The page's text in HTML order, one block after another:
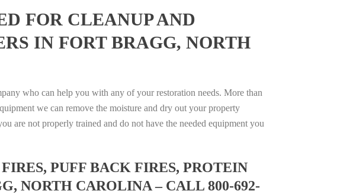
FOR CLEANUP AND
IN FORT BRAGG, NORTH
who can help you with any of your restoration needs. More than
we can remove the moisture and dry out your property
are not properly trained and do not have the needed equipment you
PUFF BACK FIRES, PROTEIN
NORTH CAROLINA – CALL 800-692-